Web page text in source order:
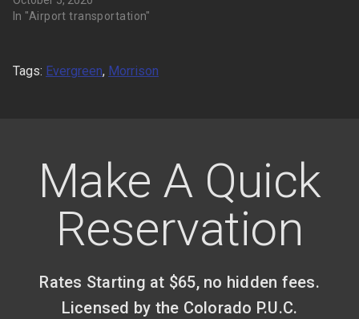
In "Airport transportation"
Tags: Evergreen, Morrison
Make A Quick
Reservation
Rates Starting at $65, no hidden fees.
Licensed by the Colorado P.U.C.